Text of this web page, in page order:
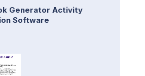
Generator Activity
Software